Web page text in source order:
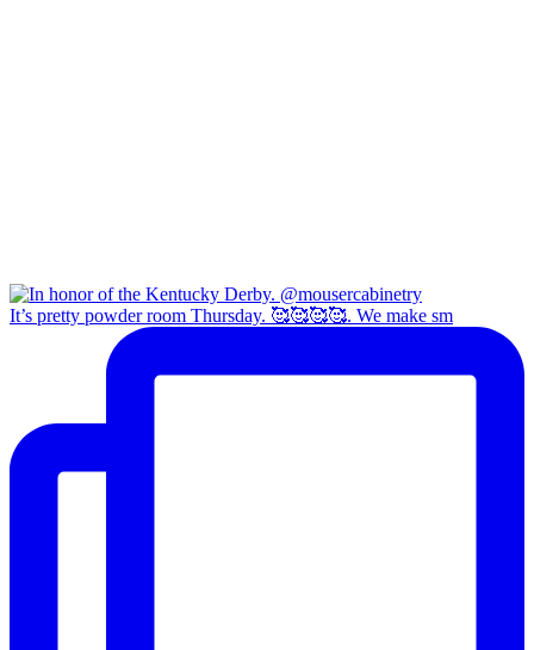
It’s pretty powder room Thursday. 🥰🥰🥰🥰. We make sm